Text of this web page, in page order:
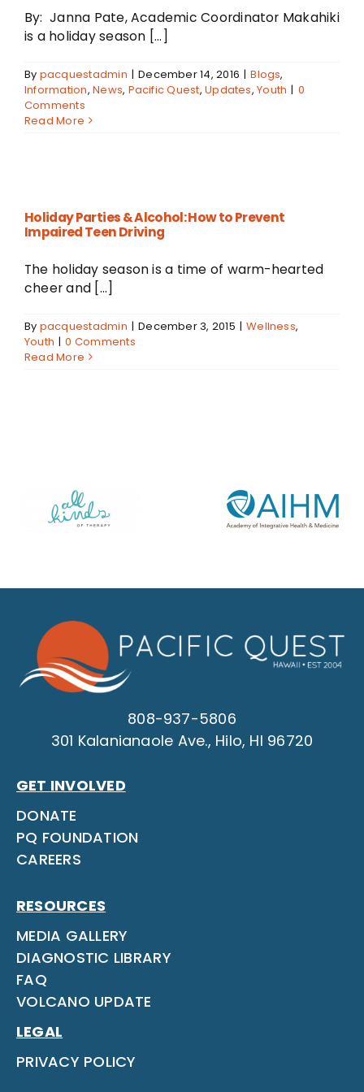
By: Janna Pate, Academic Coordinator Makahiki
is a holiday season [...]
By pacquestadmin | December 14, 2016 | Blogs,
Information,News, Pacific Quest,Updates,Youth | 0
Comments
Read More
Holiday Parties & Alcohol: How to Prevent
Impaired Teen Driving
The holiday season is a time of warm-hearted
cheer and [...]
By pacquestadmin | December 3, 2015 | Wellness,
Youth | 0 Comments
Read More
808-937-5806
301 Kalanianaole Ave., Hilo, HI 96720
GET INVOLVED
DONATE
PQ FOUNDATION
CAREERS
RESOURCES
MEDIA GALLERY
DIAGNOSTIC LIBRARY
FAQ
VOLCANO UPDATE
LEGAL
PRIVACY POLICY